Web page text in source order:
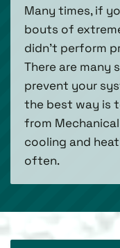
Many times, if
bouts of
didn’t perform
There are many
prevent your
the best way is
from
cooling and
often.